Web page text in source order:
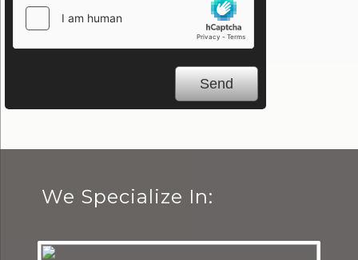
We Specialize In: